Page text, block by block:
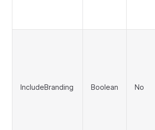
IncludeBranding Boolean No